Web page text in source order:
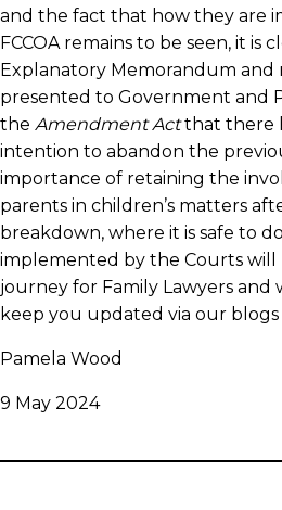
and the fact that how they are
FCCOA remains to be seen, it is
Explanatory Memorandum and
presented to Government and
the Amendment Actthat there
intention to abandon the
importance of retaining the
parents in children’s matters
breakdown, where it is safe to
implemented by the Courts will
journey for Family Lawyers
keep you updated via our blogs
Pamela Wood
9 May 2024